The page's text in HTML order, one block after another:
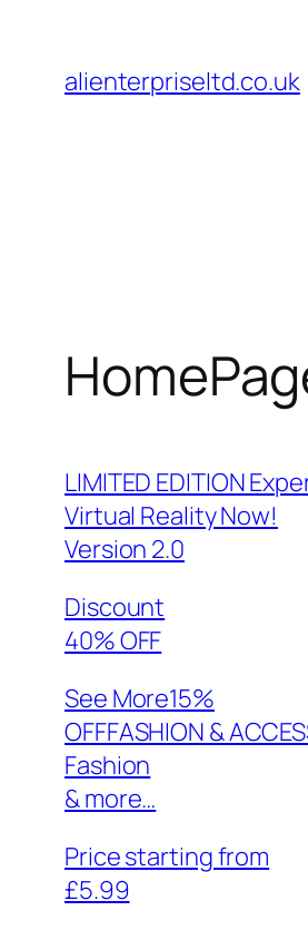
contentalienterpriseltd.co.uk
LIMITED EDITION
Virtual Reality Now!
Version 2.0
Discount
40% OFF
See More15%
OFFFASHION &
Fashion
& more…
Price starting from
£5.99